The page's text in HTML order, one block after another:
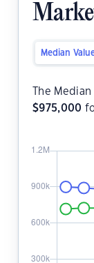
Median
The
$975,000